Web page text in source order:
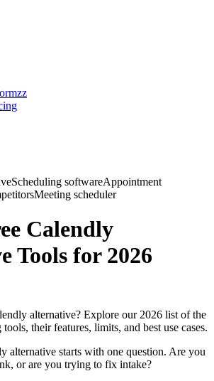
Scheduling softwareAppointment
Meeting scheduler
Calendly
Tools for 2026
alternative? Explore our 2026 list of the
their features, limits, and best use cases.
alternative starts with one question. Are you
or are you trying to fix intake?